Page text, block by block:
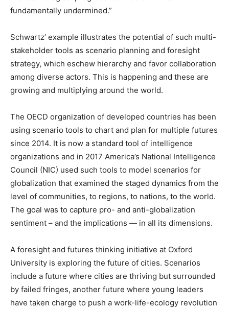
fundamentally undermined.”
Schwartz’ example illustrates the potential of such multi-
stakeholder tools as scenario planning and foresight
strategy, which eschew hierarchy and favor collaboration
among diverse actors. This is happening and these are
growing and multiplying around the world.
The OECD organization of developed countries has been
using scenario tools to chart and plan for multiple futures
since 2014. It is now a standard tool of intelligence
organizations and in 2017 America’s National Intelligence
Council (NIC) used such tools to model scenarios for
globalization that examined the staged dynamics from the
level of communities, to regions, to nations, to the world.
The goal was to capture pro- and anti-globalization
sentiment – and the implications — in all its dimensions.
A foresight and futures thinking initiative at Oxford
University is exploring the future of cities. Scenarios
include a future where cities are thriving but surrounded
by failed fringes, another future where young leaders
have taken charge to push a work-life-ecology revolution